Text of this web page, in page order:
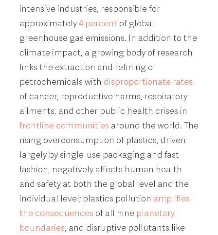
intensive industries, responsible for
approximately4 percent of global
greenhouse gas emissions. In addition to the
climate impact, a growing body of research
links the extraction and refining of
petrochemicals with disproportionate rates
of cancer, reproductive harms, respiratory
ailments, and other public health crises in
frontline communities around the world. The
rising overconsumption of plastics, driven
largely by single-use packaging and fast
fashion, negatively affects human health
and safety at both the global level and the
individual level; plastics pollution amplifies
the consequences of all nine planetary
boundaries , and disruptive pollutants like